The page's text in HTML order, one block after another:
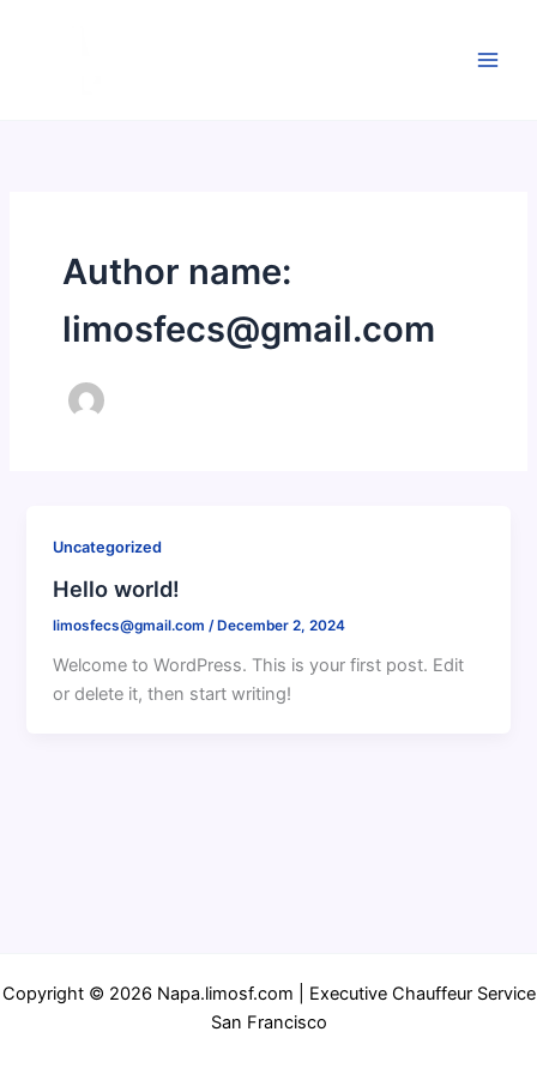
Author name:
limosfecs@gmail.com
Uncategorized
Hello world!
limosfecs@gmail.com /December 2, 2024
Welcome to WordPress. This is your first post. Edit
or delete it, then start writing!
Copyright © 2026 Napa.limosf.com | Executive Chauffeur Service
San Francisco